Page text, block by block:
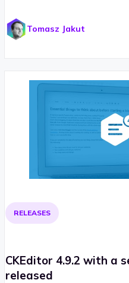
Tomasz Jakut
RELEASES
CKEditor 4.9.2 with a
released